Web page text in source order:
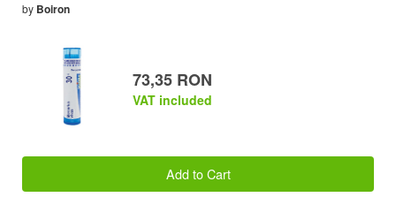
by Boiron
73,35 RON
VAT included
Add to Cart